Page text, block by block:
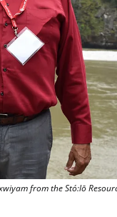
from the Stó:lō